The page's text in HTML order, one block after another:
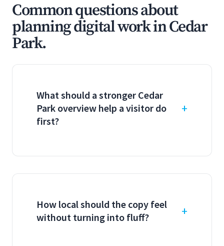
Common questions about
planning digital work in Cedar
Park.
What should a stronger Cedar
Park overview help a visitor do
first?
How local should the copy feel
without turning into fluff?